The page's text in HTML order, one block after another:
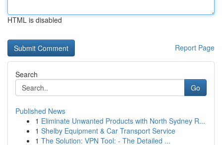
HTML is disabled
Report Page
Search
Go
Published News
1 Eliminate Unwanted Products with North Sydney R...
1 Shelby Equipment & Car Transport Service
1 The Solution: VPN Tool: - The Detailed ...